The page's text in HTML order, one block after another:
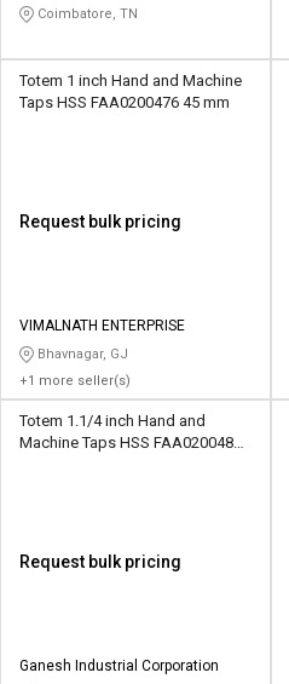
Coimbatore, TN
Totem 1 inch Hand and Machine
Taps HSS FAA0200476 45 mm
Request bulk pricing
VIMALNATH ENTERPRISE
Bhavnagar, GJ
+1 more seller(s)
Totem 1.1/4 inch Hand and
Machine Taps HSS FAA0200483
Request bulk pricing
Ganesh Industrial Corporation